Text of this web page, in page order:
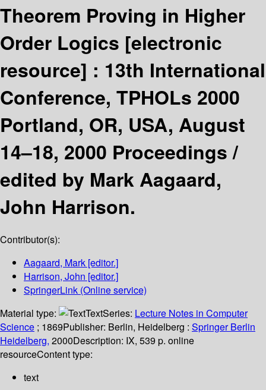
Theorem Proving in Higher
Order Logics [electronic
resource] : 13th International
Conference, TPHOLs 2000
Portland, OR, USA, August
14–18, 2000 Proceedings /
edited by Mark Aagaard,
John Harrison.
Contributor(s):
Aagaard, Mark [editor.]
Harrison, John [editor.]
SpringerLink (Online service)
Material type:
TextSeries: Lecture Notes in Computer
Science ; 1869Publisher: Berlin, Heidelberg : Springer Berlin
Heidelberg, 2000Description: IX, 539 p. online
resourceContent type:
text